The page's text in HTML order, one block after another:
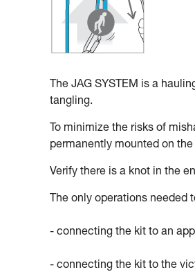
The JAG SYSTEM is a
tangling.
To minimize the risks of
permanently mounted on
Verify there is a knot in the
The only operations needed
- connecting the kit to an
- connecting the kit to the